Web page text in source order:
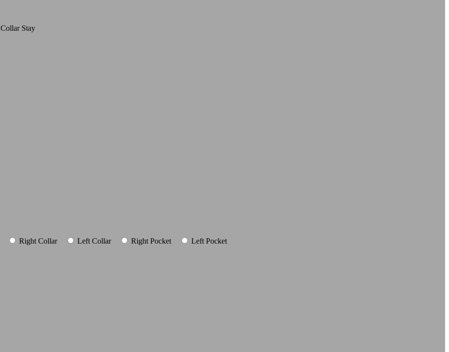
Collar Stay
Right Collar Left Collar Right Pocket
Left Pocket